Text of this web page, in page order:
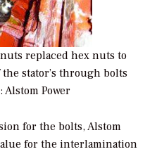
replaced hex nuts to
stator’s through bolts
Power
for the bolts, Alstom
for the interlamination